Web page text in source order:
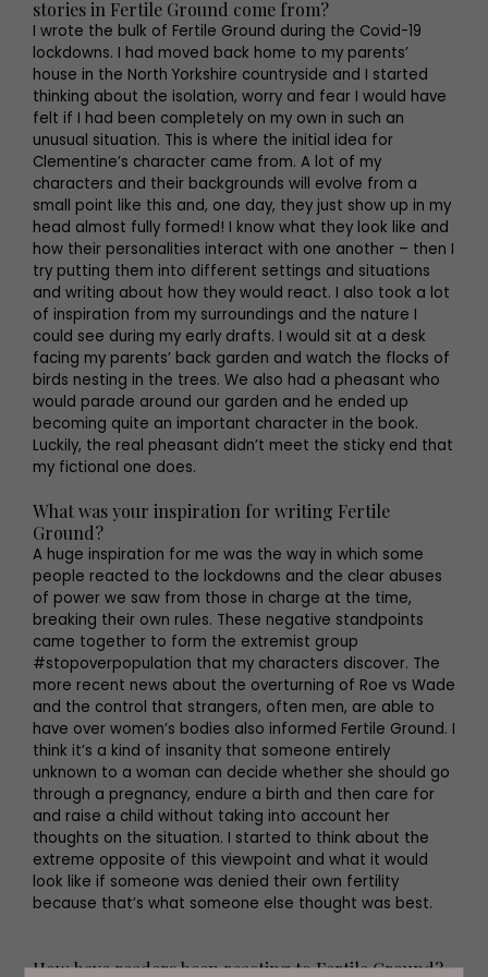
stories in Fertile Ground come from?
I wrote the bulk of Fertile Ground during the Covid-19
lockdowns. I had moved back home to my parents’
house in the North Yorkshire countryside and I started
thinking about the isolation, worry and fear I would have
felt if I had been completely on my own in such an
unusual situation. This is where the initial idea for
Clementine’s character came from. A lot of my
characters and their backgrounds will evolve from a
small point like this and, one day, they just show up in my
head almost fully formed! I know what they look like and
how their personalities interact with one another – then I
try putting them into different settings and situations
and writing about how they would react. I also took a lot
of inspiration from my surroundings and the nature I
could see during my early drafts. I would sit at a desk
facing my parents’ back garden and watch the flocks of
birds nesting in the trees. We also had a pheasant who
would parade around our garden and he ended up
becoming quite an important character in the book.
Luckily, the real pheasant didn’t meet the sticky end that
my fictional one does.
What was your inspiration for writing Fertile
Ground?
A huge inspiration for me was the way in which some
people reacted to the lockdowns and the clear abuses
of power we saw from those in charge at the time,
breaking their own rules. These negative standpoints
came together to form the extremist group
#stopoverpopulation that my characters discover. The
more recent news about the overturning of Roe vs Wade
and the control that strangers, often men, are able to
have over women’s bodies also informed Fertile Ground. I
think it’s a kind of insanity that someone entirely
unknown to a woman can decide whether she should go
through a pregnancy, endure a birth and then care for
and raise a child without taking into account her
thoughts on the situation. I started to think about the
extreme opposite of this viewpoint and what it would
look like if someone was denied their own fertility
because that’s what someone else thought was best.
How have readers been reacting to Fertile Ground?